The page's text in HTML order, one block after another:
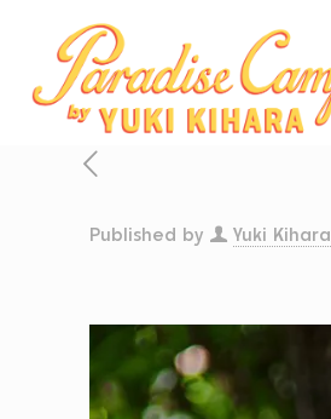
Published by Yuki Kihara